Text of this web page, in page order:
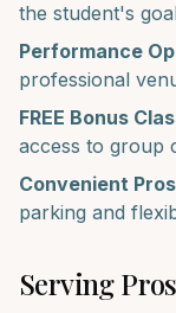
the student's
Performance
professional
FREE Bonus
access to group
Convenient
parking and
Serving